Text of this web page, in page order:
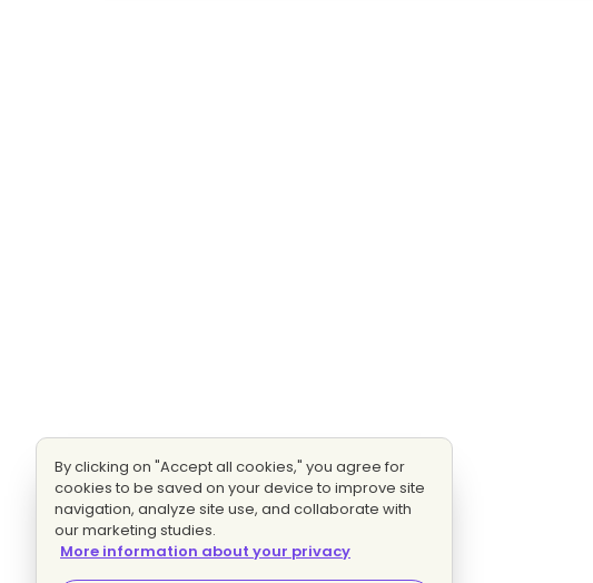
By clicking on "Accept all cookies," you agree for
cookies to be saved on your device to improve site
navigation, analyze site use, and collaborate with
our marketing studies.
More information about your privacy